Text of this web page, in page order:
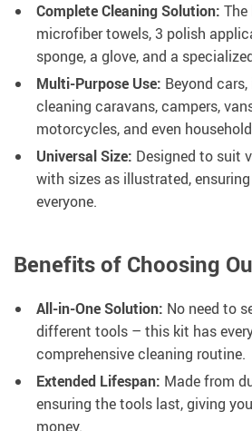
Complete Cleaning Solution:
microfiber towels, 3 polish
sponge, a glove, and a
Multi-Purpose Use: Beyond
cleaning caravans, campers,
motorcycles, and even
Universal Size: Designed to suit
with sizes as illustrated,
everyone.
Benefits of Choosing
All-in-One Solution: No need to
different tools – this kit has
comprehensive cleaning routine.
Extended Lifespan: Made from
ensuring the tools last, giving
money.